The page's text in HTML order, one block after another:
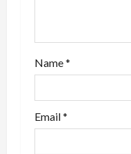
Name*
Email*